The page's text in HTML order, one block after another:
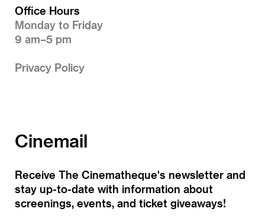
Office Hours
Monday to Friday
9 am–5 pm
Privacy Policy
Cinemail
Receive The Cinematheque's newsletter and
stay up-to-date with information about
screenings, events, and ticket giveaways!